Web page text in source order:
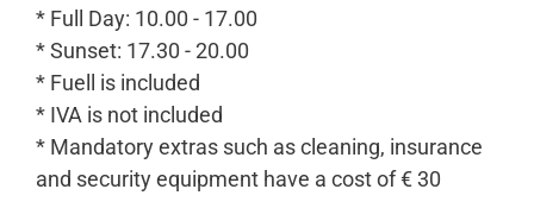
* Full Day: 10.00 - 17.00
* Sunset: 17.30 - 20.00
* Fuell is included
* IVA is not included
* Mandatory extras such as cleaning, insurance
and security equipment have a cost of € 30